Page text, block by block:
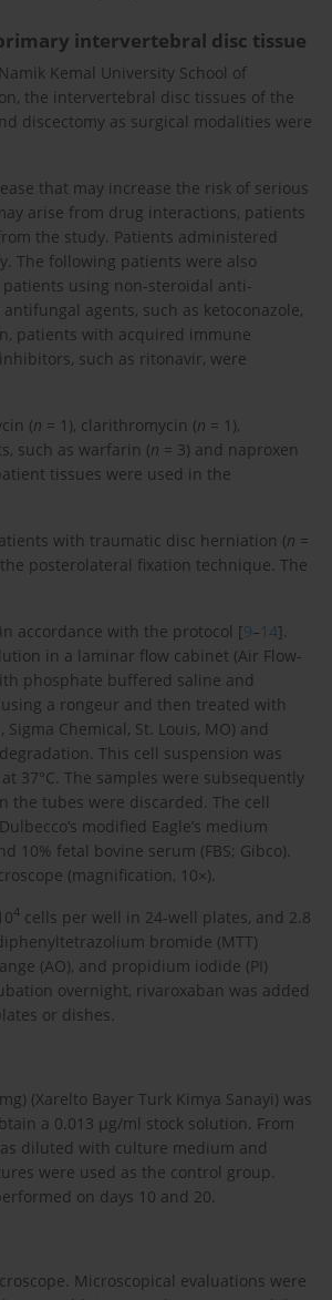
intervertebral disc tissue
Kemal University School of
the intervertebral disc tissues of the
discectomy as surgical modalities were
that may increase the risk of serious
arise from drug interactions, patients
the study. Patients administered
The following patients were also
using non-steroidal anti-
agents, such as ketoconazole,
patients with acquired immune
such as ritonavir, were
(n = 1), clarithromycin (n = 1),
such as warfarin (n = 3) and naproxen
tissues were used in the
with traumatic disc herniation (n =
posterolateral fixation technique. The
accordance with the protocol [9–14].
in a laminar flow cabinet (Air Flow-
phosphate buffered saline and
a rongeur and then treated with
Chemical, St. Louis, MO) and
This cell suspension was
at 37°C. The samples were subsequently
the tubes were discarded. The cell
modified Eagle’s medium
10% fetal bovine serum (FBS; Gibco).
(magnification, 10×).
4 cells per well in 24-well plates, and 2.8
bromide (MTT)
(AO), and propidium iodide (PI)
overnight, rivaroxaban was added
or dishes.
(Xarelto Bayer Turk Kimya Sanayi) was
a 0.013 µg/ml stock solution. From
diluted with culture medium and
were used as the control group.
on days 10 and 20.
Microscopical evaluations were